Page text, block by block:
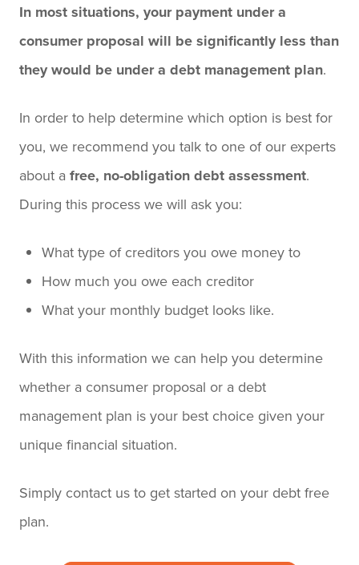
In most situations, your payment under a
consumer proposal will be significantly less than
they would be under a debt management plan.
In order to help determine which option is best for
you, we recommend you talk to one of our experts
about a free, no-obligation debt assessment.
During this process we will ask you:
What type of creditors you owe money to
How much you owe each creditor
What your monthly budget looks like.
With this information we can help you determine
whether a consumer proposal or a debt
management plan is your best choice given your
unique financial situation.
Simply contact us to get started on your debt free
plan.